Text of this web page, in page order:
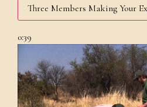
Three Members Making Your
0:39